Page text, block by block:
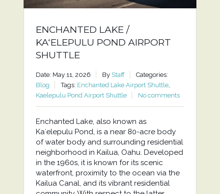
ENCHANTED LAKE /
KAʻELEPULU POND AIRPORT
SHUTTLE
Date: May 11, 2026 By Staff
Categories:
Blog
Tags: Enchanted Lake Airport Shuttle,
Kaelepulu Pond Airport Shuttle
No comments
Enchanted Lake, also known as
Kaʻelepulu Pond, is a near 80-acre body
of water body and surrounding residential
neighborhood in Kailua, Oahu. Developed
in the 1960s, it is known for its scenic
waterfront, proximity to the ocean via the
Kailua Canal, and its vibrant residential